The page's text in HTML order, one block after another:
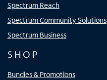
Spectrum Reach
Spectrum Community Solutions
Spectrum Business
SHOP
Bundles & Promotions